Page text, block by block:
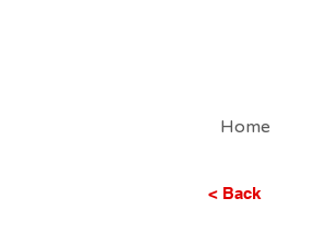
Home
< Back